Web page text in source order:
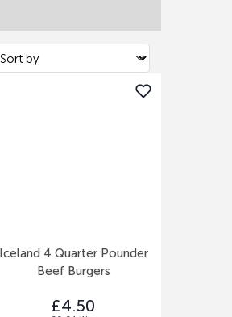
Iceland 4 Quarter Pounder
Beef Burgers
£4.50